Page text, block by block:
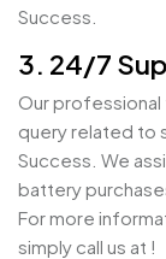
Success.
3. 24/7
Our
query related to
Success. We
battery
For more
simply call us at !